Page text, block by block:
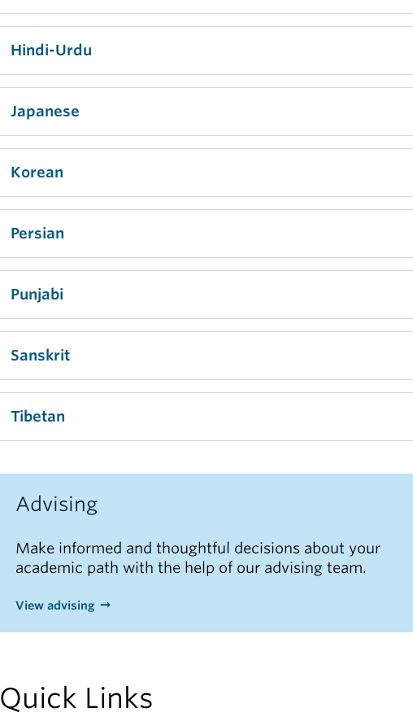
Hindi-Urdu
Japanese
Korean
Persian
Punjabi
Sanskrit
Tibetan
Advising
Make informed and thoughtful decisions about your
academic path with the help of our advising team.
View advising
Quick Links